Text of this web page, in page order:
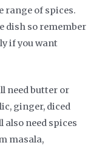
range of spices.
dish so remember
if you want
need butter or
ginger, diced
also need spices
masala,